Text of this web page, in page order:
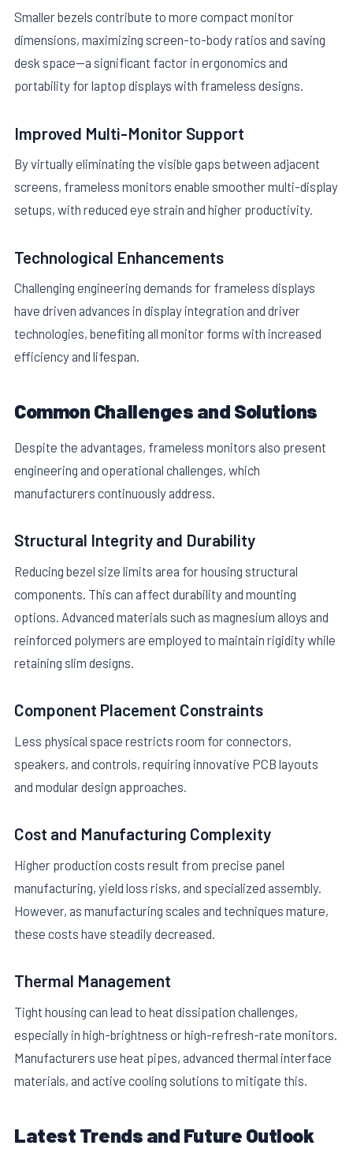
Smaller bezels contribute to more compact monitor
dimensions, maximizing screen-to-body ratios and saving
desk space—a significant factor in ergonomics and
portability for laptop displays with frameless designs.
Improved Multi-Monitor Support
By virtually eliminating the visible gaps between adjacent
screens, frameless monitors enable smoother multi-display
setups, with reduced eye strain and higher productivity.
Technological Enhancements
Challenging engineering demands for frameless displays
have driven advances in display integration and driver
technologies, benefiting all monitor forms with increased
efficiency and lifespan.
Common Challenges and Solutions
Despite the advantages, frameless monitors also present
engineering and operational challenges, which
manufacturers continuously address.
Structural Integrity and Durability
Reducing bezel size limits area for housing structural
components. This can affect durability and mounting
options. Advanced materials such as magnesium alloys and
reinforced polymers are employed to maintain rigidity while
retaining slim designs.
Component Placement Constraints
Less physical space restricts room for connectors,
speakers, and controls, requiring innovative PCB layouts
and modular design approaches.
Cost and Manufacturing Complexity
Higher production costs result from precise panel
manufacturing, yield loss risks, and specialized assembly.
However, as manufacturing scales and techniques mature,
these costs have steadily decreased.
Thermal Management
Tight housing can lead to heat dissipation challenges,
especially in high-brightness or high-refresh-rate monitors.
Manufacturers use heat pipes, advanced thermal interface
materials, and active cooling solutions to mitigate this.
Latest Trends and Future Outlook